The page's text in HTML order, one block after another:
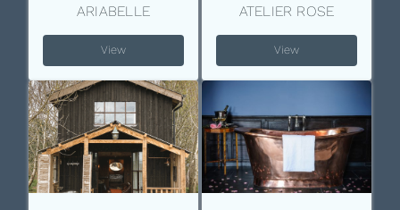
ARIABELLE
View
ATELIER ROSE
View